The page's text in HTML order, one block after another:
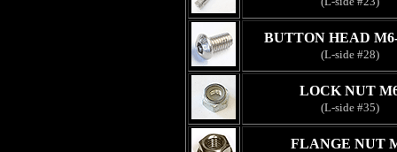
BUTTON HEAD
(L-side #28)
LOCK NUT
(L-side #35)
FLANGE NUT